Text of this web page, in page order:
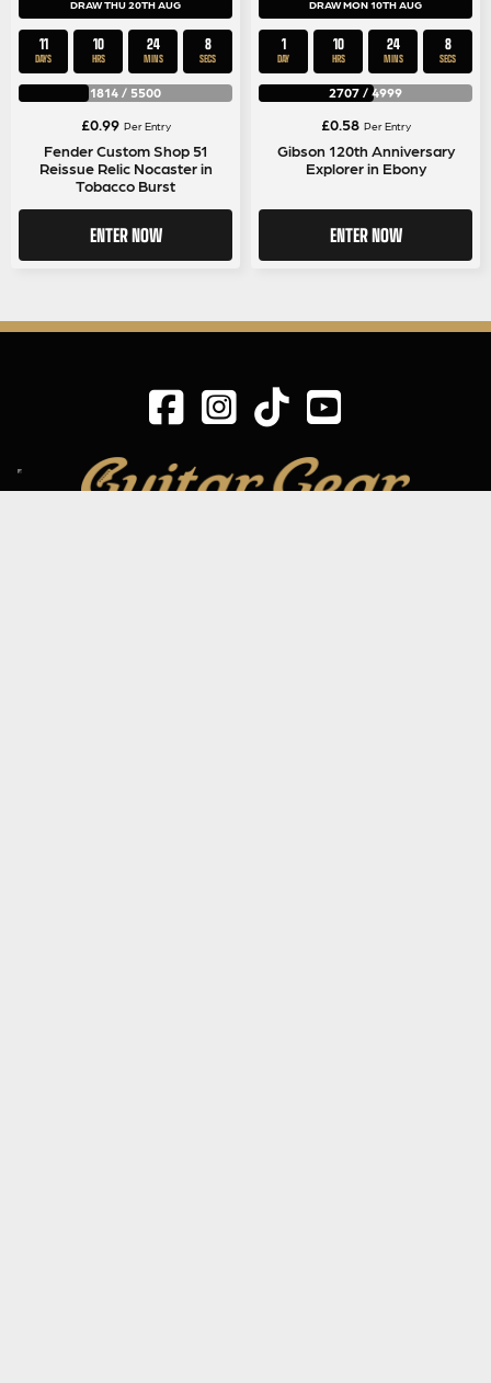
DRAW THU 20TH AUG
11
DAYS
10
HRS
24
MINS
8
SECS
1814 / 5500
£0.99 Per Entry
Fender Custom Shop 51
Reissue Relic Nocaster in
Tobacco Burst
ENTER NOW
DRAW MON 10TH AUG
1
DAY
10
HRS
24
MINS
8
SECS
2707 / 4999
£0.58 Per Entry
Gibson 120th Anniversary
Explorer in Ebony
ENTER NOW